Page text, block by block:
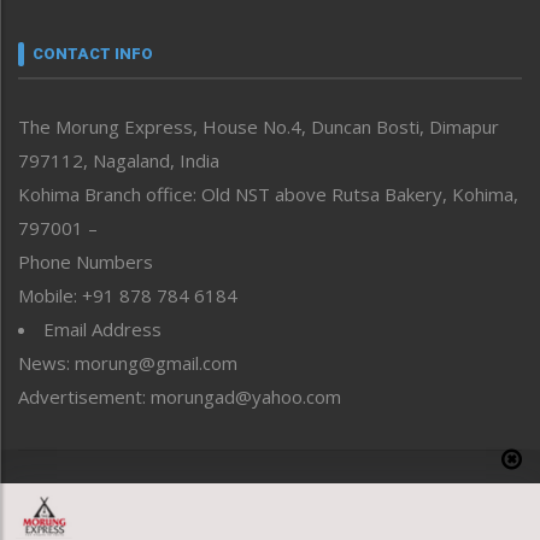
neissr
Perspective
Politics
Public Space
Reflections
Right-Featured
Sports
Straight from the Heart
Tracking your Health
Uncategorized
CONTACT INFO
The Morung Express, House No.4, Duncan Bosti, Dimapur
797112, Nagaland, India
Kohima Branch office: Old NST above Rutsa Bakery, Kohima,
797001 –
Phone Numbers
Mobile: +91 878 784 6184
Email Address
News: morung@gmail.com
Advertisement: morungad@yahoo.com